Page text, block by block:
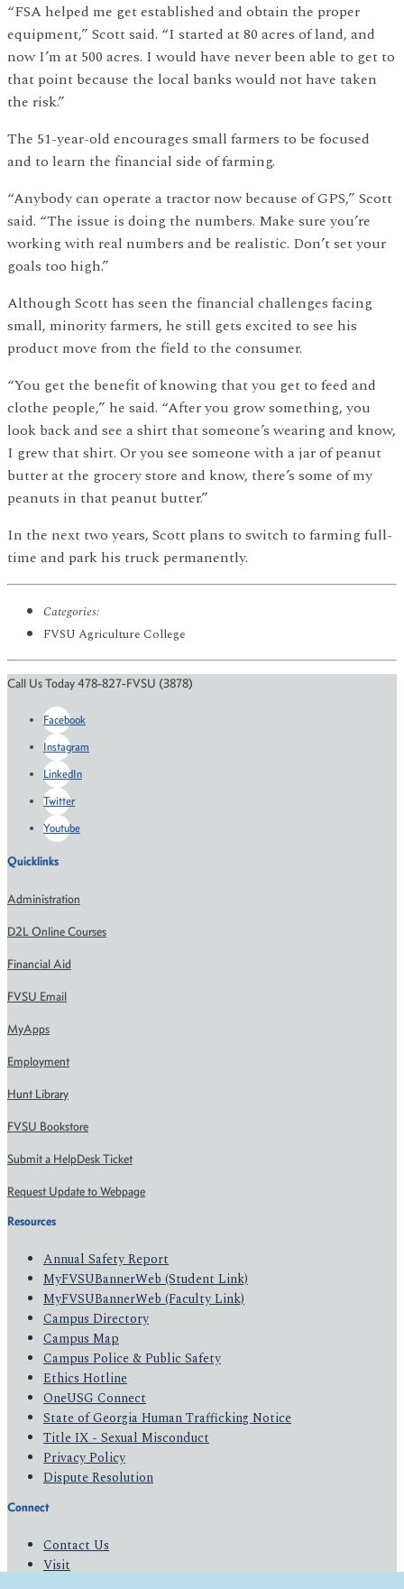
“FSA helped me get established and obtain the proper
equipment,” Scott said. “I started at 80 acres of land, and
now I’m at 500 acres. I would have never been able to get to
that point because the local banks would not have taken
the risk.”
The 51-year-old encourages small farmers to be focused
and to learn the financial side of farming.
“Anybody can operate a tractor now because of GPS,” Scott
said. “The issue is doing the numbers. Make sure you’re
working with real numbers and be realistic. Don’t set your
goals too high.”
Although Scott has seen the financial challenges facing
small, minority farmers, he still gets excited to see his
product move from the field to the consumer.
“You get the benefit of knowing that you get to feed and
clothe people,” he said. “After you grow something, you
look back and see a shirt that someone’s wearing and know,
I grew that shirt. Or you see someone with a jar of peanut
butter at the grocery store and know, there’s some of my
peanuts in that peanut butter.”
In the next two years, Scott plans to switch to farming full-
time and park his truck permanently.
Categories:
FVSU Agriculture College
Call Us Today 478-827-FVSU (3878)
Facebook
Instagram
LinkedIn
Twitter
Youtube
Quicklinks
Administration
D2L Online Courses
Financial Aid
FVSU Email
MyApps
Employment
Hunt Library
FVSU Bookstore
Submit a HelpDesk Ticket
Request Update to Webpage
Resources
Annual Safety Report
MyFVSUBannerWeb (Student Link)
MyFVSUBannerWeb (Faculty Link)
Campus Directory
Campus Map
Campus Police & Public Safety
Ethics Hotline
OneUSG Connect
State of Georgia Human Trafficking Notice
Title IX - Sexual Misconduct
Privacy Policy
Dispute Resolution
Connect
Contact Us
Visit